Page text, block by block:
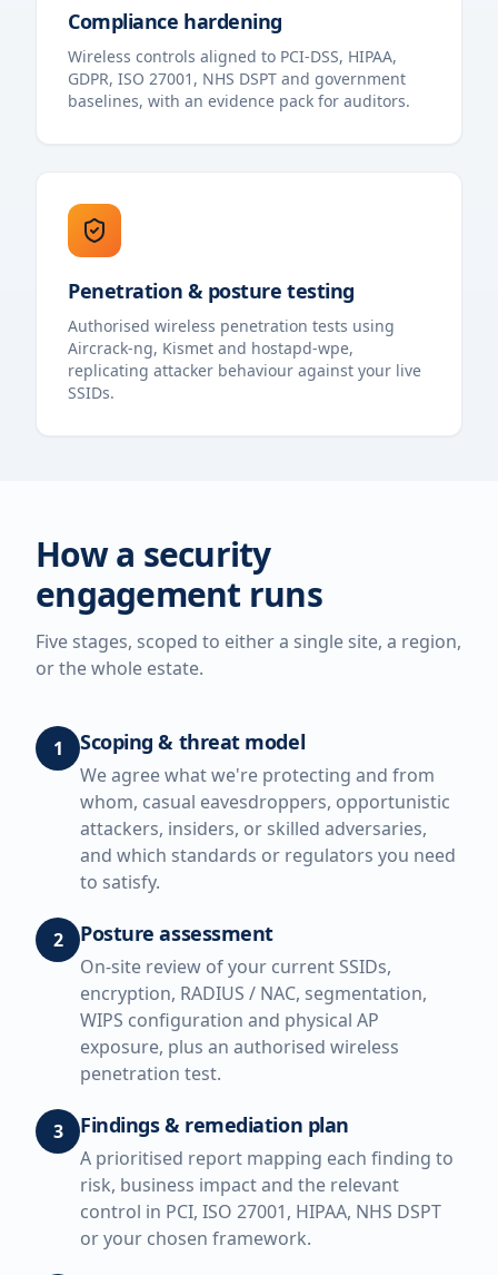
Compliance hardening
Wireless controls aligned to PCI-DSS, HIPAA,
GDPR, ISO 27001, NHS DSPT and government
baselines, with an evidence pack for auditors.
Penetration & posture testing
Authorised wireless penetration tests using
Aircrack-ng, Kismet and hostapd-wpe,
replicating attacker behaviour against your live
SSIDs.
How a security
engagement runs
Five stages, scoped to either a single site, a region,
or the whole estate.
1 Scoping & threat model
We agree what we're protecting and from
whom, casual eavesdroppers, opportunistic
attackers, insiders, or skilled adversaries,
and which standards or regulators you need
to satisfy.
2 Posture assessment
On-site review of your current SSIDs,
encryption, RADIUS / NAC, segmentation,
WIPS configuration and physical AP
exposure, plus an authorised wireless
penetration test.
3 Findings & remediation plan
A prioritised report mapping each finding to
risk, business impact and the relevant
control in PCI, ISO 27001, HIPAA, NHS DSPT
or your chosen framework.